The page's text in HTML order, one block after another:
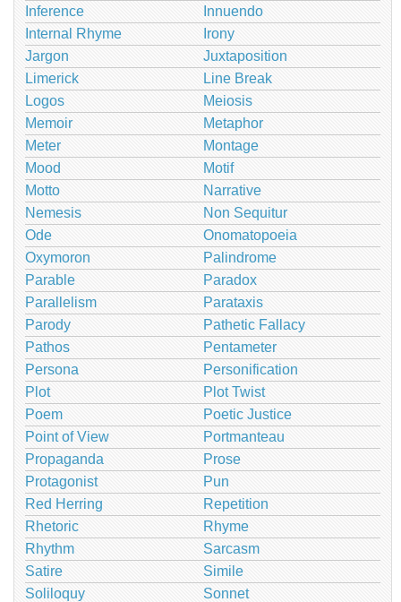
Inference
Innuendo
Internal Rhyme
Irony
Jargon
Juxtaposition
Limerick
Line Break
Logos
Meiosis
Memoir
Metaphor
Meter
Montage
Mood
Motif
Motto
Narrative
Nemesis
Non Sequitur
Ode
Onomatopoeia
Oxymoron
Palindrome
Parable
Paradox
Parallelism
Parataxis
Parody
Pathetic Fallacy
Pathos
Pentameter
Persona
Personification
Plot
Plot Twist
Poem
Poetic Justice
Point of View
Portmanteau
Propaganda
Prose
Protagonist
Pun
Red Herring
Repetition
Rhetoric
Rhyme
Rhythm
Sarcasm
Satire
Simile
Soliloquy
Sonnet